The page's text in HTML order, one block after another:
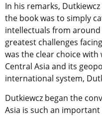
In his remarks,
the book was to simply
intellectuals from
greatest challenges
was the clear choice
Central Asia and its
international system,
Dutkiewcz began the
Asia is such an